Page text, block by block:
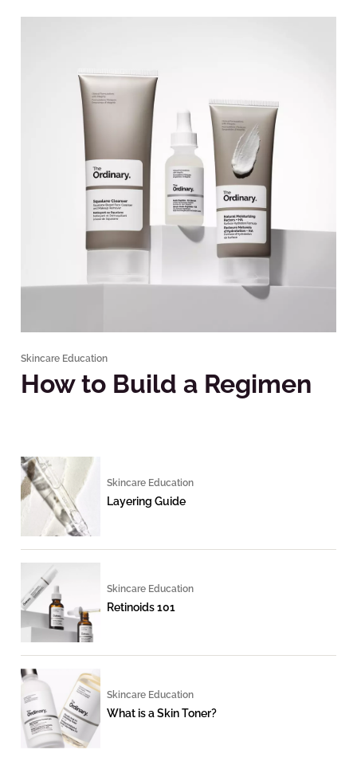
Skincare Education
How to Build a Regimen
Skincare Education
Layering Guide
Skincare Education
Retinoids 101
Skincare Education
What is a Skin Toner?